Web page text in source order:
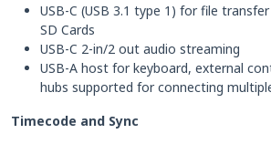
USB-C (USB 3.1 type 1) for file
SD Cards
USB-C 2-in/2 out audio streaming
USB-A host for keyboard, external
hubs supported for connecting
Timecode and Sync